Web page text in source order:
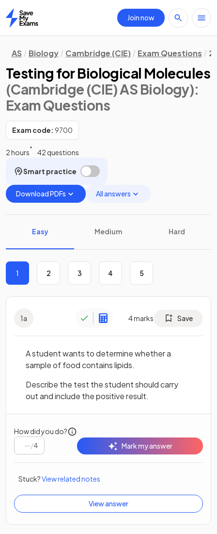
Home
Join now
AS Biology Cambridge (CIE) Exam Questions
Testing for Biological Molecules
(Cambridge (CIE) AS Biology):
Exam Questions
Exam code: 9700
2 hours 42 questions
Smart practice
Download PDFs All answers
Easy Medium Hard
1 2 3 4 5
1a 4marks Save
A student wants to determine whether a
sample of food contains lipids.
Describe the test the student should carry
out and include the positive result.
How did you do?
/4 Mark my answer
Stuck?View related notes
View answer